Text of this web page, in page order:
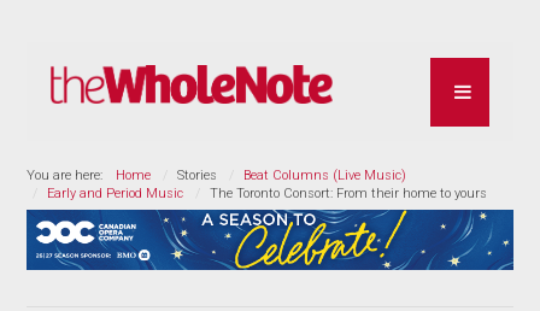
You are here: Home Stories
Beat Columns (Live Music)
Early and Period Music
The Toronto Consort: From their home to yours